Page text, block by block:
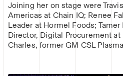
Joining her on stage were
Americas at Chain IQ; Renee
Leader at Hormel Foods;
Director, Digital Procurement at
Charles, former GM CSL